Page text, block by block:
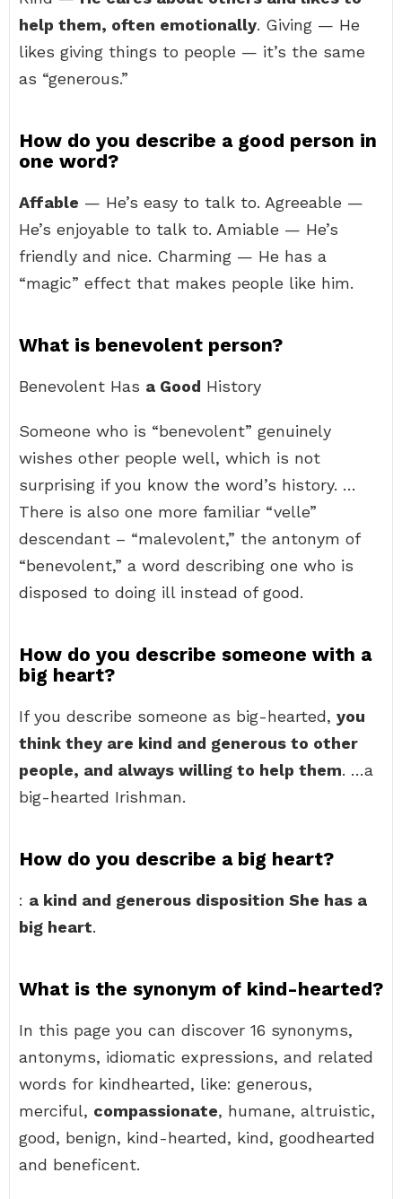
help them, often emotionally. Giving — He
likes giving things to people — it’s the same
as “generous.”
How do you describe a good person in
one word?
Affable — He’s easy to talk to. Agreeable —
He’s enjoyable to talk to. Amiable — He’s
friendly and nice. Charming — He has a
“magic” effect that makes people like him.
What is benevolent person?
Benevolent Has a Good History
Someone who is “benevolent” genuinely
wishes other people well, which is not
surprising if you know the word’s history. …
There is also one more familiar “velle”
descendant – “malevolent,” the antonym of
“benevolent,” a word describing one who is
disposed to doing ill instead of good.
How do you describe someone with a
big heart?
If you describe someone as big-hearted, you
think they are kind and generous to other
people, and always willing to help them. …a
big-hearted Irishman.
How do you describe a big heart?
: a kind and generous disposition She has a
big heart.
What is the synonym of kind-hearted?
In this page you can discover 16 synonyms,
antonyms, idiomatic expressions, and related
words for kindhearted, like: generous,
merciful, compassionate, humane, altruistic,
good, benign, kind-hearted, kind, goodhearted
and beneficent.